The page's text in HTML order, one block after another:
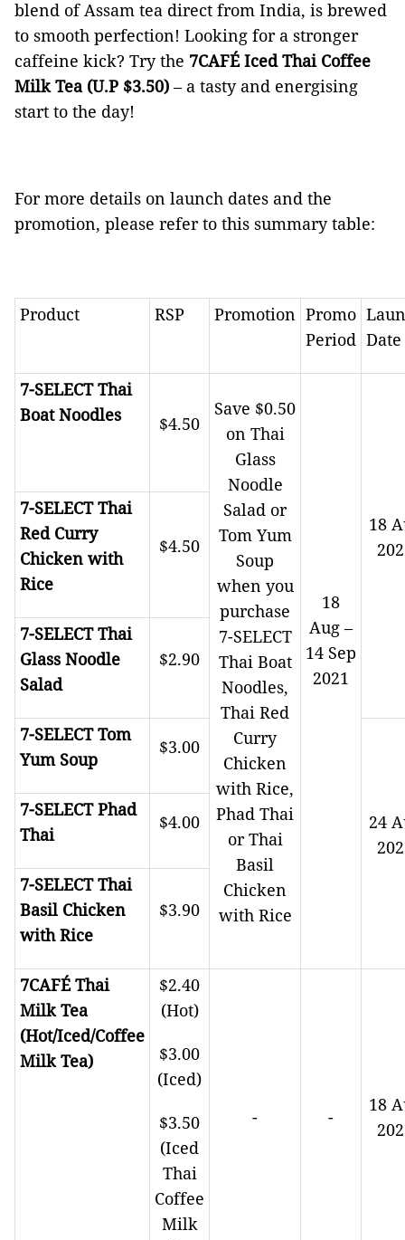
blend of Assam tea direct from India, is brewed
to smooth perfection! Looking for a stronger
caffeine kick? Try the 7CAFÉ Iced Thai Coffee
Milk Tea (U.P $3.50)– a tasty and energising
start to the day!
For more details on launch dates and the
promotion, please refer to this summary table:
Product RSP Promotion Promo
Period Date
7-SELECTThai
Boat Noodles
$4.50
Save $0.50
on Thai
Glass
Noodle
Salad or
Tom Yum
Soup
when you
purchase
7-SELECT
Thai Boat
Noodles,
Thai Red
Curry
Chicken
with Rice,
Phad Thai
or Thai
Basil
Chicken
with Rice
18
Aug –
14 Sep
2021
18
7-SELECT Thai
Red Curry
Chicken with
Rice
$4.50
7-SELECT Thai
Glass Noodle
Salad
$2.90
7-SELECT Tom
Yum Soup
$3.00
24
7-SELECT Phad
Thai
$4.00
7-SELECT Thai
Basil Chicken
with Rice
$3.90
7CAFÉ Thai
Milk Tea
(Hot/Iced/Coffee
Milk Tea)
$2.40
(Hot)
$3.00
(Iced)
$3.50
(Iced
Thai
Coffee
Milk
- -
18